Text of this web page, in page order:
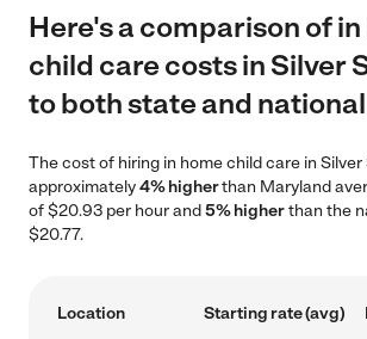
Here's a comparison of
child care costs in Silver
to both state and
The cost of hiring in home child care in Silver
approximately4% higherthan Maryland
of $20.93 per hour and5% higherthan the
$20.77.
Location Starting rate (avg)